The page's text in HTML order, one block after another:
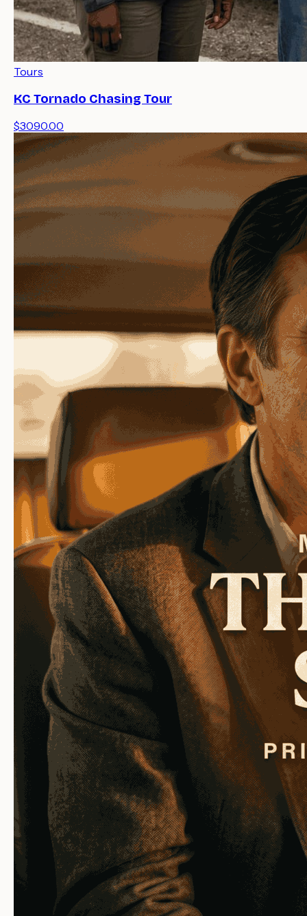
Tours
KC Tornado Chasing Tour
$3090.00